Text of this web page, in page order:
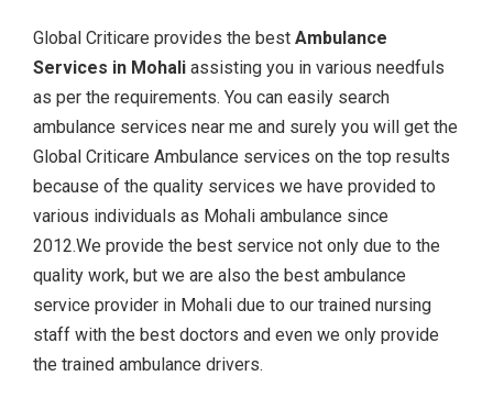
Global Criticare provides the best Ambulance
Services in Mohali assisting you in various needfuls
as per the requirements. You can easily search
ambulance services near me and surely you will get the
Global Criticare Ambulance services on the top results
because of the quality services we have provided to
various individuals as Mohali ambulance since
2012.We provide the best service not only due to the
quality work, but we are also the best ambulance
service provider in Mohali due to our trained nursing
staff with the best doctors and even we only provide
the trained ambulance drivers.